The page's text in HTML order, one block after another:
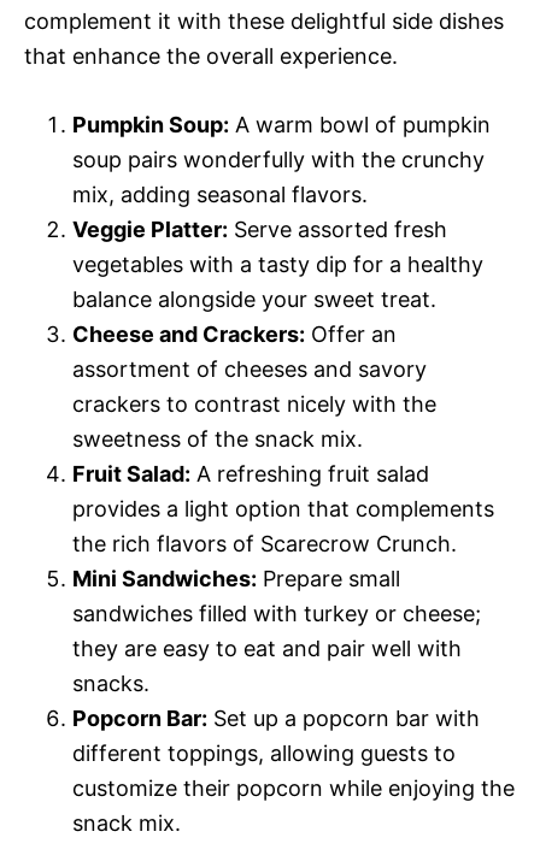
complement it with these delightful side dishes
that enhance the overall experience.
Pumpkin Soup: A warm bowl of pumpkin
soup pairs wonderfully with the crunchy
mix, adding seasonal flavors.
Veggie Platter: Serve assorted fresh
vegetables with a tasty dip for a healthy
balance alongside your sweet treat.
Cheese and Crackers: Offer an
assortment of cheeses and savory
crackers to contrast nicely with the
sweetness of the snack mix.
Fruit Salad: A refreshing fruit salad
provides a light option that complements
the rich flavors of Scarecrow Crunch.
Mini Sandwiches: Prepare small
sandwiches filled with turkey or cheese;
they are easy to eat and pair well with
snacks.
Popcorn Bar: Set up a popcorn bar with
different toppings, allowing guests to
customize their popcorn while enjoying the
snack mix.